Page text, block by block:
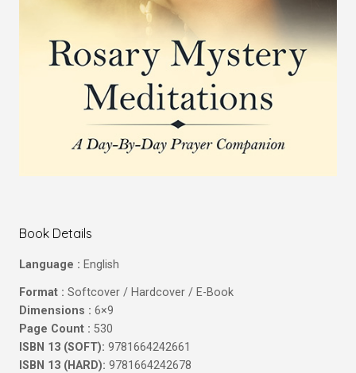
Book Details
Language : English
Format : Softcover / Hardcover / E-Book
Dimensions : 6×9
Page Count : 530
ISBN 13 (SOFT): 9781664242661
ISBN 13 (HARD): 9781664242678